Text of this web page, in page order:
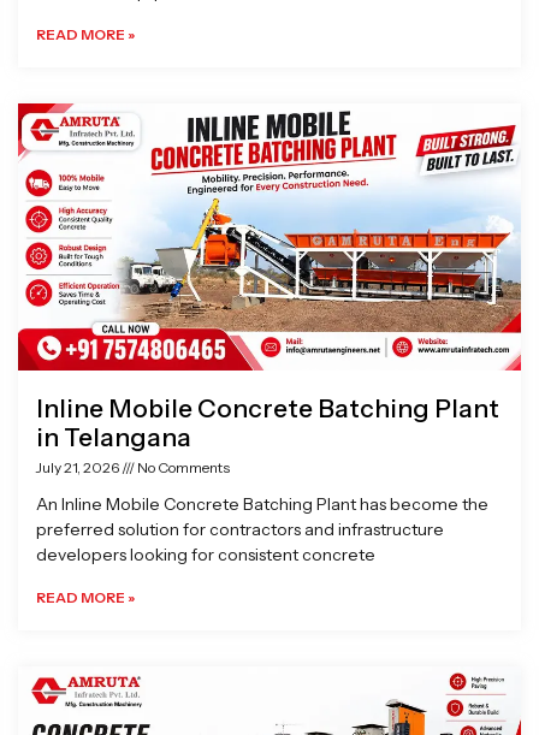
READ MORE »
Inline Mobile Concrete Batching Plant
in Telangana
July 21, 2026 No Comments
An Inline Mobile Concrete Batching Plant has become the
preferred solution for contractors and infrastructure
developers looking for consistent concrete
READ MORE »